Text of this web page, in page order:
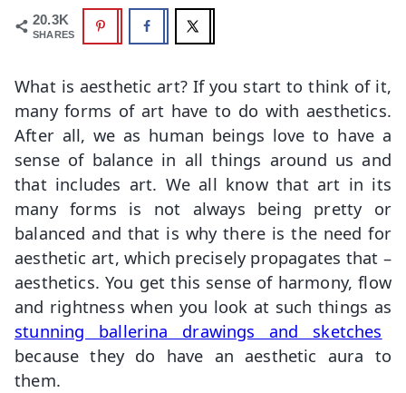
20.3K
SHARES
What is aesthetic art? If you start to think of it,
many forms of art have to do with aesthetics.
After all, we as human beings love to have a
sense of balance in all things around us and
that includes art. We all know that art in its
many forms is not always being pretty or
balanced and that is why there is the need for
aesthetic art, which precisely propagates that –
aesthetics. You get this sense of harmony, flow
and rightness when you look at such things as
stunning ballerina drawings and sketches
because they do have an aesthetic aura to
them.